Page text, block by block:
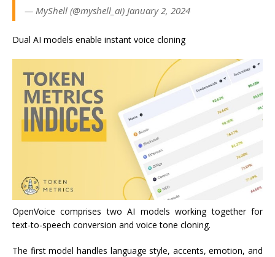
— MyShell (@myshell_ai) January 2, 2024
Dual AI models enable instant voice cloning
OpenVoice comprises two AI models working together for
text-to-speech conversion and voice tone cloning.
The first model handles language style, accents, emotion, and